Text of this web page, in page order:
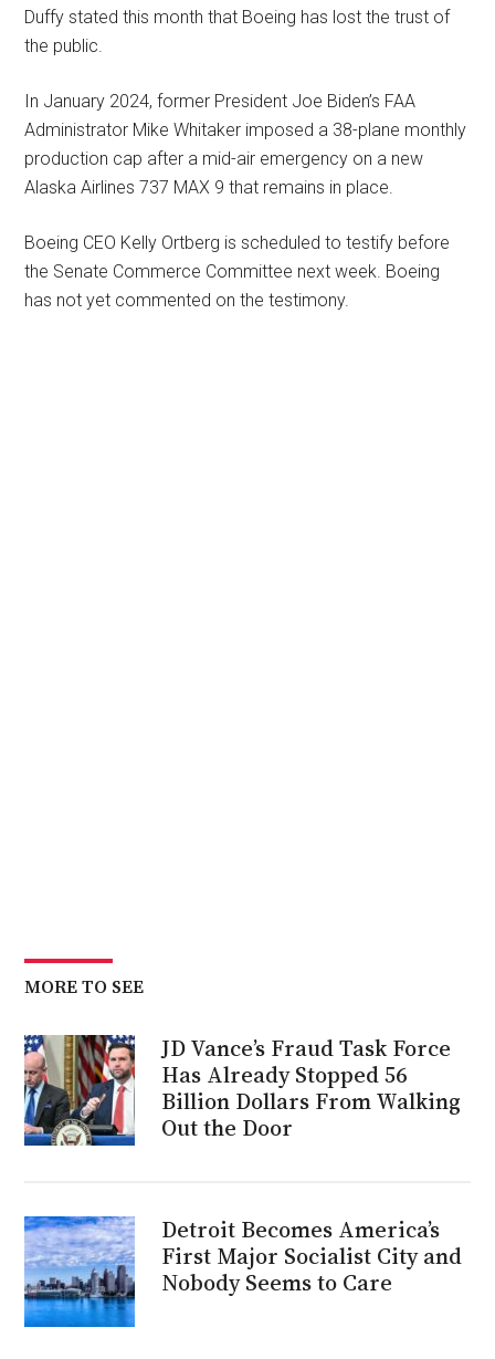
Duffy stated this month that Boeing has lost the trust of
the public.
In January 2024, former President Joe Biden’s FAA
Administrator Mike Whitaker imposed a 38-plane monthly
production cap after a mid-air emergency on a new
Alaska Airlines 737 MAX 9 that remains in place.
Boeing CEO Kelly Ortberg is scheduled to testify before
the Senate Commerce Committee next week. Boeing
has not yet commented on the testimony.
MORE TO SEE
JD Vance’s Fraud Task Force
Has Already Stopped 56
Billion Dollars From Walking
Out the Door
Detroit Becomes America’s
First Major Socialist City and
Nobody Seems to Care